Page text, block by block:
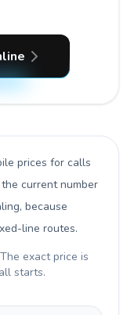
prices for calls
the current number
because
line routes.
exact price is
starts.